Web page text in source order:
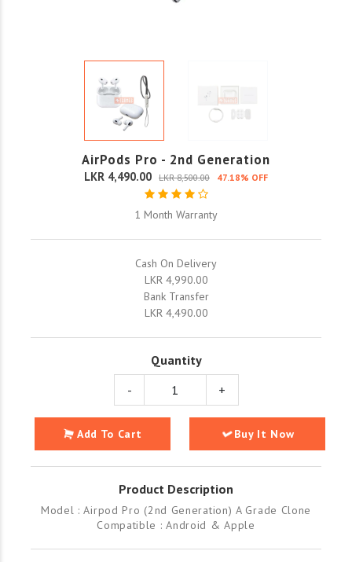
AirPods Pro - 2nd Generation
LKR 4,490.00 LKR 8,500.00 47.18% OFF
1 Month Warranty
Cash On Delivery
LKR 4,990.00
Bank Transfer
LKR 4,490.00
Quantity
-
+
Add To Cart Buy It Now
Product Description
Model : Airpod Pro (2nd Generation) A Grade Clone
Compatible : Android & Apple